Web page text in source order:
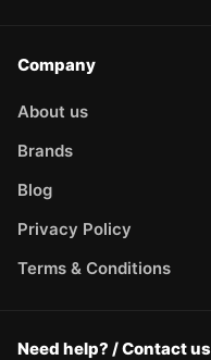
Company
About us
Brands
Blog
Privacy Policy
Terms & Conditions
Need help? / Contact us